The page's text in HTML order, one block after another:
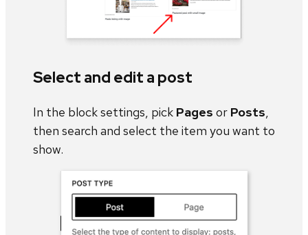
Select and edit a post
In the block settings, pick Pages or Posts,
then search and select the item you want to
show.